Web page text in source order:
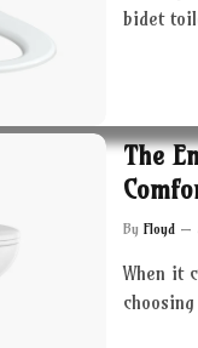
bidet
The
By Floyd
When it